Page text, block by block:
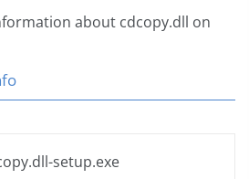
about cdcopy.dll on
setup.exe